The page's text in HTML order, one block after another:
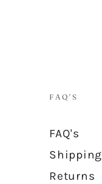
FAQ'S
FAQ's
Shipping
Returns